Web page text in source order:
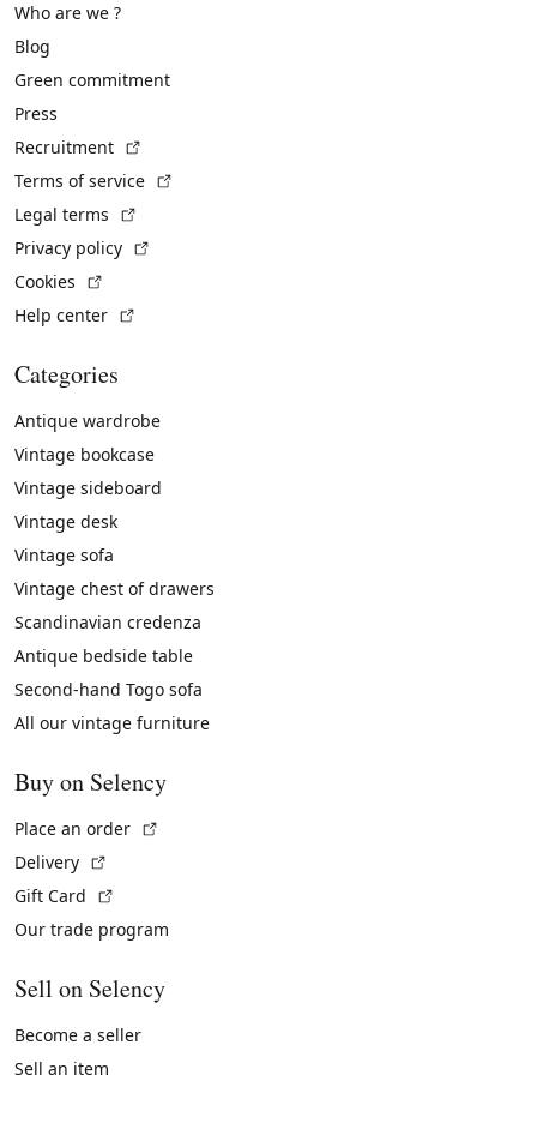
Who are we ?
Blog
Green commitment
Press
Recruitment
Terms of service
Legal terms
Privacy policy
Cookies
Help center
Categories
Antique wardrobe
Vintage bookcase
Vintage sideboard
Vintage desk
Vintage sofa
Vintage chest of drawers
Scandinavian credenza
Antique bedside table
Second-hand Togo sofa
All our vintage furniture
Buy on Selency
Place an order
Delivery
Gift Card
Our trade program
Sell on Selency
Become a seller
Sell an item